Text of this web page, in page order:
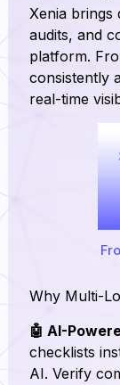
Xenia brings
audits, and
platform.
consistently
real-time
Why Multi-
🤖 AI-
checklists
AI. Verify